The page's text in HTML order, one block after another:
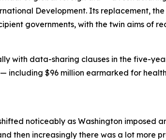
Development. Its replacement,
governments, with the twin aims of
with data-sharing clauses in the five-
including $96 million earmarked for
noticeably as Washington imposed
then increasingly there was a lot more